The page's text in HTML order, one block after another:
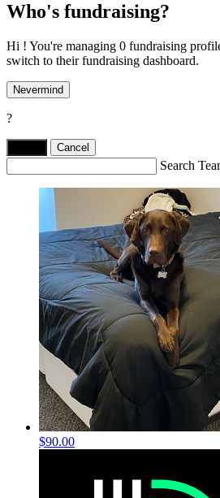
Who's fundraising?
Hi ! You're managing 0 fundraising
switch to their fundraising dashboard.
Nevermind
?
Cancel
Search
$90.00